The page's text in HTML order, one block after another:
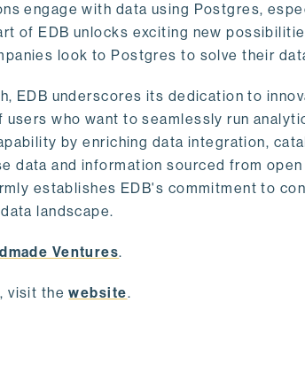
engage with data using Postgres,
of EDB unlocks exciting new
look to Postgres to solve their
EDB underscores its dedication to
who want to seamlessly run
by enriching data integration,
data and information sourced from
establishes EDB's commitment to
landscape.
Ventures.
visit thewebsite.